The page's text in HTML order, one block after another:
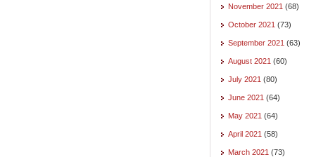
November 2021 (68)
October 2021 (73)
September 2021 (63)
August 2021 (60)
July 2021 (80)
June 2021 (64)
May 2021 (64)
April 2021 (58)
March 2021 (73)